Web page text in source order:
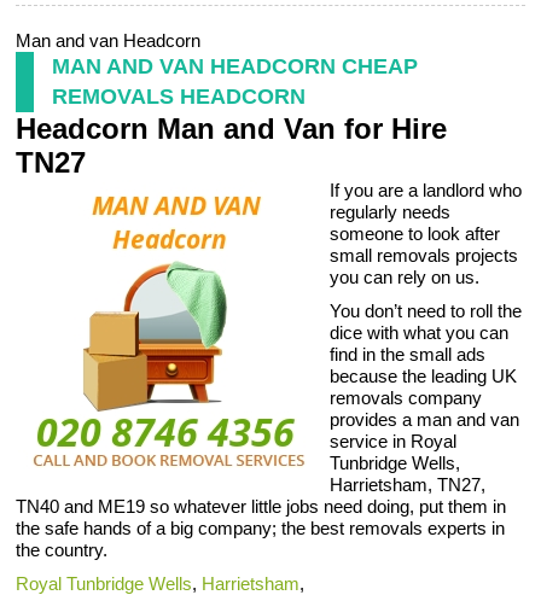
Man and van Headcorn
MAN AND VAN HEADCORN CHEAP
REMOVALS HEADCORN
Headcorn Man and Van for Hire
TN27
If you are a landlord who
regularly needs
someone to look after
small removals projects
you can rely on us.
You don’t need to roll the
dice with what you can
find in the small ads
because the leading UK
removals company
provides a man and van
service in Royal
Tunbridge Wells,
Harrietsham, TN27,
TN40 and ME19 so whatever little jobs need doing, put them in
the safe hands of a big company; the best removals experts in
the country.
Royal Tunbridge Wells, Harrietsham,
Furniture Removals
Storage Services